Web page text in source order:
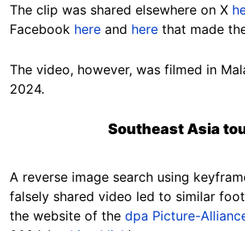
The clip was shared elsewhere on X
Facebook here and here that made
The video, however, was filmed in
2024.
Southeast Asia
A reverse image search using
falsely shared video led to similar
the website of the dpa Picture-